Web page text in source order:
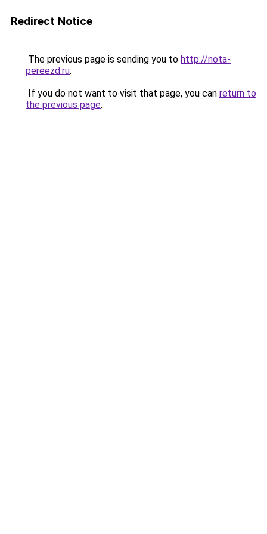
Redirect Notice
The previous page is sending you to http://nota-
pereezd.ru.
If you do not want to visit that page, you can return to
the previous page.